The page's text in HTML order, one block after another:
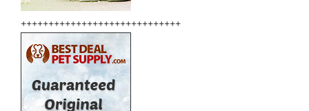
+++++++++++++++++++++++++++++